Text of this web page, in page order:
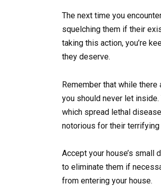
The next time you
squelching them if their
taking this action, you’re
they deserve.
Remember that while
you should never let
which spread lethal
notorious for their
Accept your house’s small
to eliminate them if
from entering your house.